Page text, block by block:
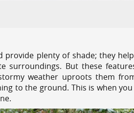
plenty of shade; they
surroundings. But these
weather uproots them
to the ground. This is when